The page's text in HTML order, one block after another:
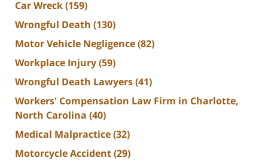
Car Wreck(159)
Wrongful Death (130)
Motor Vehicle Negligence(82)
Workplace Injury(59)
Wrongful Death Lawyers(41)
Workers' Compensation Law Firm in Charlotte,
North Carolina (40)
Medical Malpractice(32)
Motorcycle Accident(29)